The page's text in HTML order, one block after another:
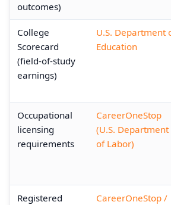
outcomes)
College
Scorecard
(field-of-study
earnings)
U.S. Department
Education
Occupational
licensing
requirements
CareerOneStop
(U.S. Department
of Labor)
Registered
CareerOneStop /